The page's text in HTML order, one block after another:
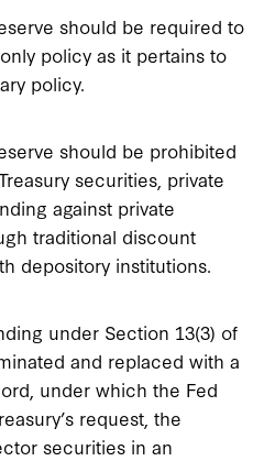
should be required to
policy as it pertains to
policy.
should be prohibited
securities, private
against private
traditional discount
depository institutions.
under Section 13(3) of
and replaced with a
under which the Fed
request, the
securities in an